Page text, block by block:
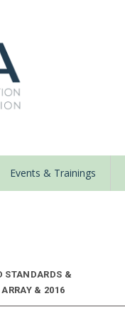
Events & Trainings
STANDARDS &
& 2016